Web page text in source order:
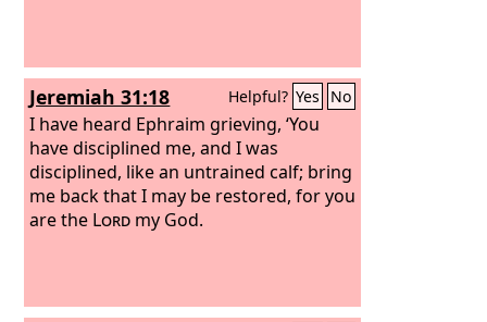
Jeremiah 31:18 Helpful? Yes No
I have heard Ephraim grieving, ‘You
have disciplined me, and I was
disciplined, like an untrained calf; bring
me back that I may be restored, for you
are the Lord my God.